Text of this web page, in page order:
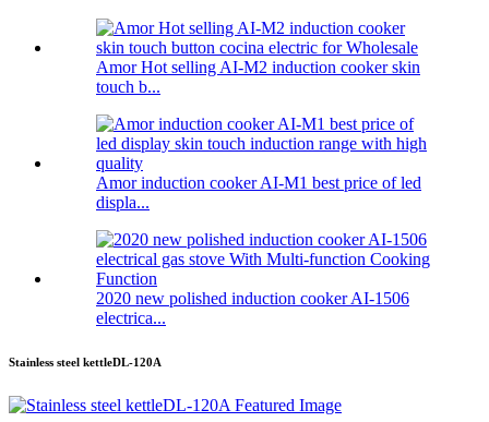
Amor Hot selling AI-M2 induction cooker skin
touch b...
Amor induction cooker AI-M1 best price of led
displa...
2020 new polished induction cooker AI-1506
electrica...
Stainless steel kettleDL-120A